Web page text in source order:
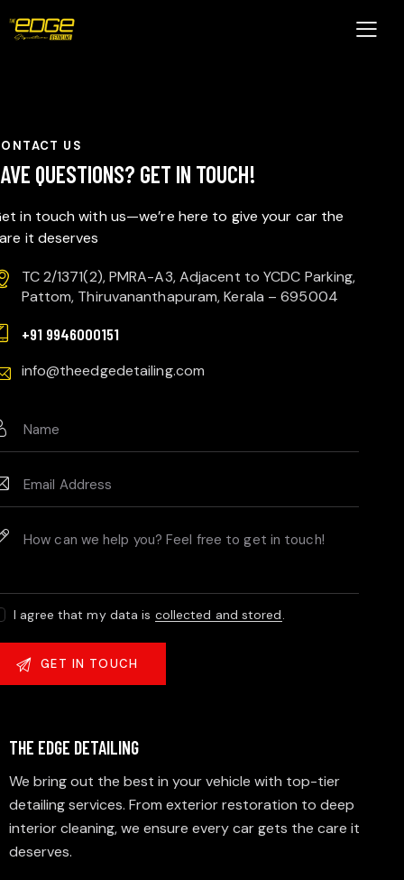
US
QUESTIONS? GET IN TOUCH!
in touch with us—we’re here to give your car the
it deserves
TC 2/1371(2), PMRA-A3, Adjacent to YCDC Parking,
Pattom, Thiruvananthapuram, Kerala – 695004
+91 9946000151
info@theedgedetailing.com
I agree that my data is collected and stored.
THE EDGE DETAILING
We bring out the best in your vehicle with top-tier
detailing services. From exterior restoration to deep
interior cleaning, we ensure every car gets the care it
deserves.